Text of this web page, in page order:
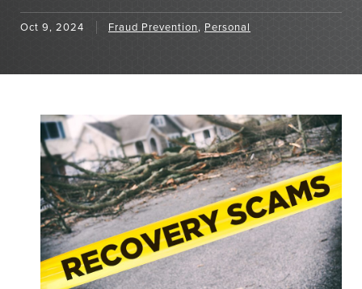
Open an Account Meet Our Bankers
Checking
Accounts
Individual
Retirement Account
(IRAs)
Money Market
Accounts & CDs
Residential
Construction &
Remodeling
Loans
Home Equity Lines
of Credit and
Loans
Oct 9, 2024 Fraud Prevention, Personal